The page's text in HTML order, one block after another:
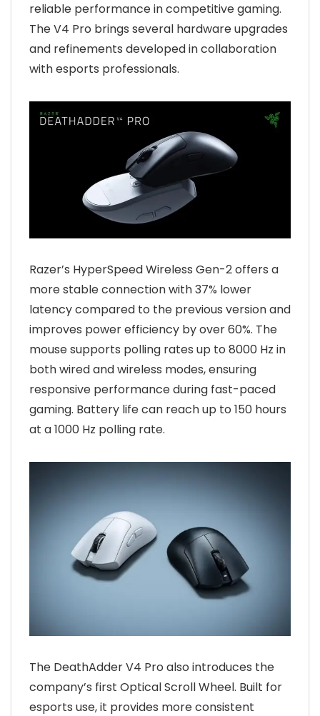
reliable performance in competitive gaming.
The V4 Pro brings several hardware upgrades
and refinements developed in collaboration
with esports professionals.
Razer’s HyperSpeed Wireless Gen-2 offers a
more stable connection with 37% lower
latency compared to the previous version and
improves power efficiency by over 60%. The
mouse supports polling rates up to 8000 Hz in
both wired and wireless modes, ensuring
responsive performance during fast-paced
gaming. Battery life can reach up to 150 hours
at a 1000 Hz polling rate.
The DeathAdder V4 Pro also introduces the
company’s first Optical Scroll Wheel. Built for
esports use, it provides more consistent